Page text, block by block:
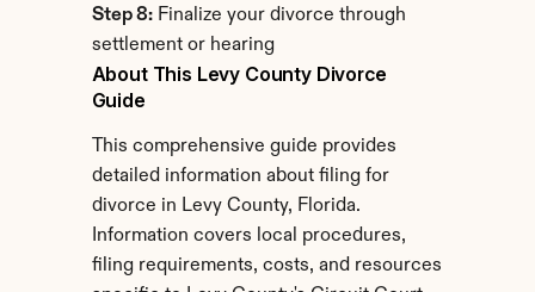
Step 8: Finalize your divorce through
settlement or hearing
About This Levy County Divorce
Guide
This comprehensive guide provides
detailed information about filing for
divorce in Levy County, Florida.
Information covers local procedures,
filing requirements, costs, and resources